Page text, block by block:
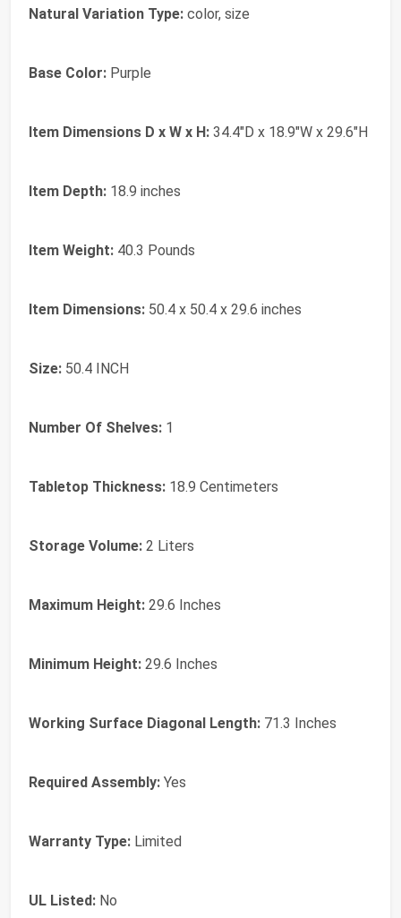
Natural Variation Type: color, size
Base Color: Purple
Item Dimensions D x W x H: 34.4"D x 18.9"W x 29.6"H
Item Depth: 18.9 inches
Item Weight: 40.3 Pounds
Item Dimensions: 50.4 x 50.4 x 29.6 inches
Size: 50.4 INCH
Number Of Shelves: 1
Tabletop Thickness: 18.9 Centimeters
Storage Volume: 2 Liters
Maximum Height: 29.6 Inches
Minimum Height: 29.6 Inches
Working Surface Diagonal Length: 71.3 Inches
Required Assembly: Yes
Warranty Type: Limited
UL Listed: No